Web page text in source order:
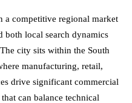
a competitive regional market
both local search dynamics
city sits within the South
manufacturing, retail,
drive significant commercial
can balance technical